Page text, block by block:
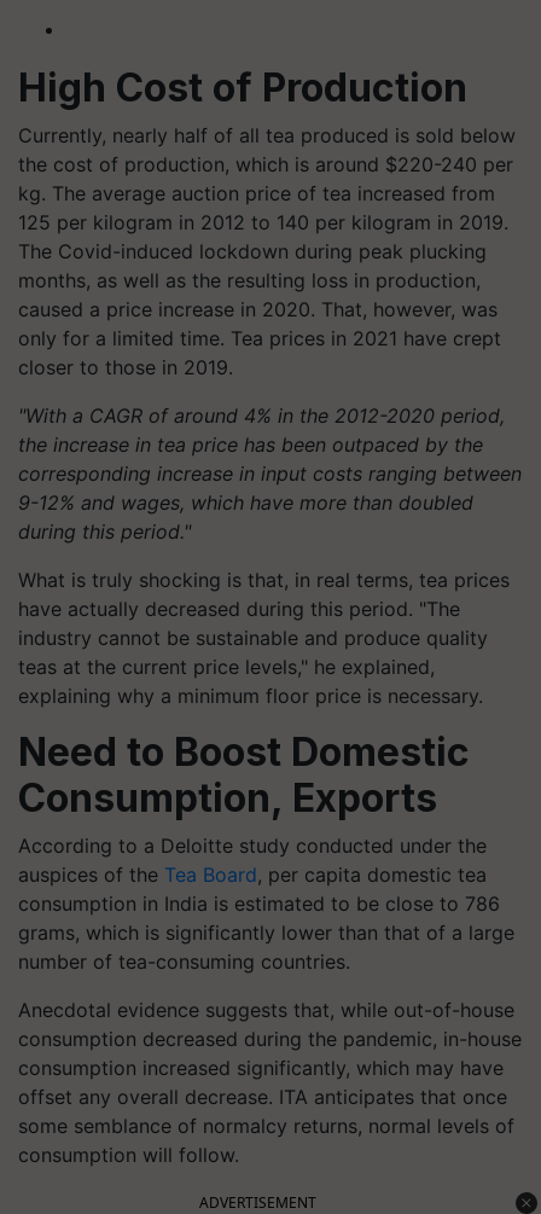
High Cost of Production
Currently, nearly half of all tea produced is sold below
the cost of production, which is around $220-240 per
kg. The average auction price of tea increased from
125 per kilogram in 2012 to 140 per kilogram in 2019.
The Covid-induced lockdown during peak plucking
months, as well as the resulting loss in production,
caused a price increase in 2020. That, however, was
only for a limited time. Tea prices in 2021 have crept
closer to those in 2019.
"With a CAGR of around 4% in the 2012-2020 period,
the increase in tea price has been outpaced by the
corresponding increase in input costs ranging between
9-12% and wages, which have more than doubled
during this period."
What is truly shocking is that, in real terms, tea prices
have actually decreased during this period. "The
industry cannot be sustainable and produce quality
teas at the current price levels," he explained,
explaining why a minimum floor price is necessary.
Need to Boost Domestic
Consumption, Exports
According to a Deloitte study conducted under the
auspices of the Tea Board, per capita domestic tea
consumption in India is estimated to be close to 786
grams, which is significantly lower than that of a large
number of tea-consuming countries.
Anecdotal evidence suggests that, while out-of-house
consumption decreased during the pandemic, in-house
consumption increased significantly, which may have
offset any overall decrease. ITA anticipates that once
some semblance of normalcy returns, normal levels of
consumption will follow.
ADVERTISEMENT